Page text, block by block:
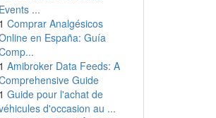
Events ...
1 Comprar Analgésicos
en España: Guía
1 Amibroker Data Feeds: A
Guide
1 Guide pour l'achat de
d'occasion au ...